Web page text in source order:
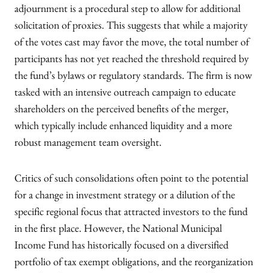
adjournment is a procedural step to allow for additional
solicitation of proxies. This suggests that while a majority
of the votes cast may favor the move, the total number of
participants has not yet reached the threshold required by
the fund’s bylaws or regulatory standards. The firm is now
tasked with an intensive outreach campaign to educate
shareholders on the perceived benefits of the merger,
which typically include enhanced liquidity and a more
robust management team oversight.
Critics of such consolidations often point to the potential
for a change in investment strategy or a dilution of the
specific regional focus that attracted investors to the fund
in the first place. However, the National Municipal
Income Fund has historically focused on a diversified
portfolio of tax exempt obligations, and the reorganization